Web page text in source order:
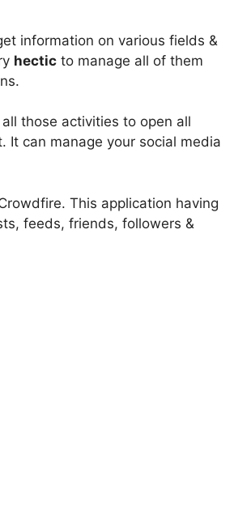
information on various fields &
hectic to manage all of them
those activities to open all
It can manage your social media
This application having
feeds, friends, followers &